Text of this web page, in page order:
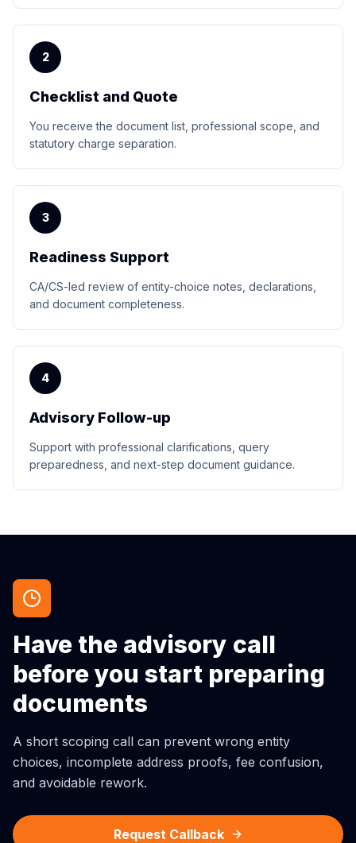
2
Checklist and Quote
You receive the document list, professional scope, and
statutory charge separation.
3
Readiness Support
CA/CS-led review of entity-choice notes, declarations,
and document completeness.
4
Advisory Follow-up
Support with professional clarifications, query
preparedness, and next-step document guidance.
Have the advisory call
before you start preparing
documents
A short scoping call can prevent wrong entity
choices, incomplete address proofs, fee confusion,
and avoidable rework.
Request Callback